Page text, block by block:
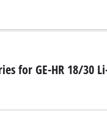
for GE-HR 18/30